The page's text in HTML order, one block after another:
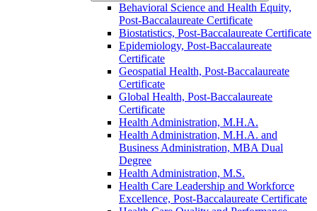
Behavioral Science and Health Equity,
Post-​Baccalaureate Certificate
Biostatistics, Post-​Baccalaureate Certificate
Epidemiology, Post-​Baccalaureate
Certificate
Geospatial Health, Post-​Baccalaureate
Certificate
Global Health, Post-​Baccalaureate
Certificate
Health Administration, M.H.A.
Health Administration, M.H.A. and
Business Administration, MBA Dual
Degree
Health Administration, M.S.
Health Care Leadership and Workforce
Excellence, Post-​Baccalaureate Certificate